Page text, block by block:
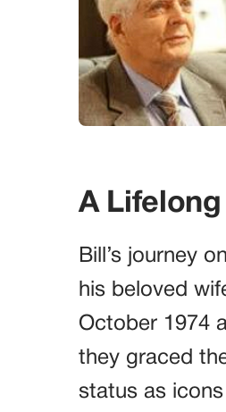
A
Bill’s journey
his beloved
October 1974
they graced
status as